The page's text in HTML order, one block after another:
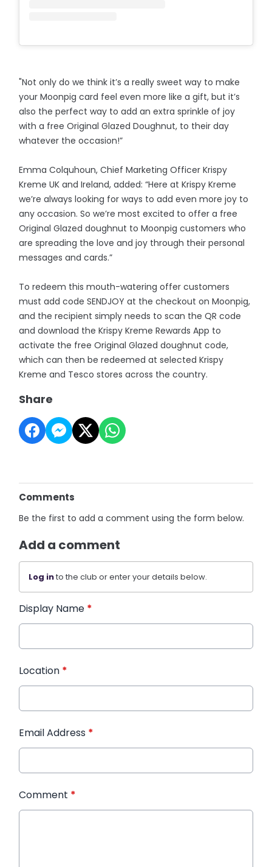
"Not only do we think it’s a really sweet way to make
your Moonpig card feel even more like a gift, but it’s
also the perfect way to add an extra sprinkle of joy
with a free Original Glazed Doughnut, to their day
whatever the occasion!”
Emma Colquhoun, Chief Marketing Officer Krispy
Kreme UK and Ireland, added: “Here at Krispy Kreme
we’re always looking for ways to add even more joy to
any occasion. So we’re most excited to offer a free
Original Glazed doughnut to Moonpig customers who
are spreading the love and joy through their personal
messages and cards.”
To redeem this mouth-watering offer customers
must add code SENDJOY at the checkout on Moonpig,
and the recipient simply needs to scan the QR code
and download the Krispy Kreme Rewards App to
activate the free Original Glazed doughnut code,
which can then be redeemed at selected Krispy
Kreme and Tesco stores across the country.
Share
Comments
Be the first to add a comment using the form below.
Add a comment
Log into the club or enter your details below.
Display Name *
Location *
Email Address *
Comment *